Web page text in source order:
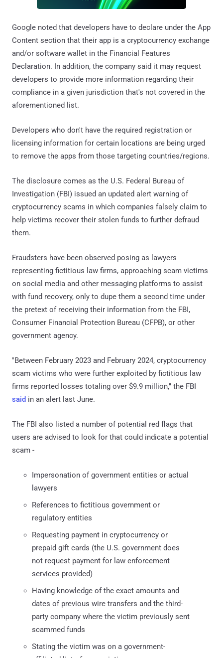
Google noted that developers have to declare under the App
Content section that their app is a cryptocurrency exchange
and/or software wallet in the Financial Features
Declaration. In addition, the company said it may request
developers to provide more information regarding their
compliance in a given jurisdiction that's not covered in the
aforementioned list.
Developers who don't have the required registration or
licensing information for certain locations are being urged
to remove the apps from those targeting countries/regions.
The disclosure comes as the U.S. Federal Bureau of
Investigation (FBI) issued an updated alert warning of
cryptocurrency scams in which companies falsely claim to
help victims recover their stolen funds to further defraud
them.
Fraudsters have been observed posing as lawyers
representing fictitious law firms, approaching scam victims
on social media and other messaging platforms to assist
with fund recovery, only to dupe them a second time under
the pretext of receiving their information from the FBI,
Consumer Financial Protection Bureau (CFPB), or other
government agency.
"Between February 2023 and February 2024, cryptocurrency
scam victims who were further exploited by fictitious law
firms reported losses totaling over $9.9 million," the FBI
said in an alert last June.
The FBI also listed a number of potential red flags that
users are advised to look for that could indicate a potential
scam -
Impersonation of government entities or actual
lawyers
References to fictitious government or
regulatory entities
Requesting payment in cryptocurrency or
prepaid gift cards (the U.S. government does
not request payment for law enforcement
services provided)
Having knowledge of the exact amounts and
dates of previous wire transfers and the third-
party company where the victim previously sent
scammed funds
Stating the victim was on a government-